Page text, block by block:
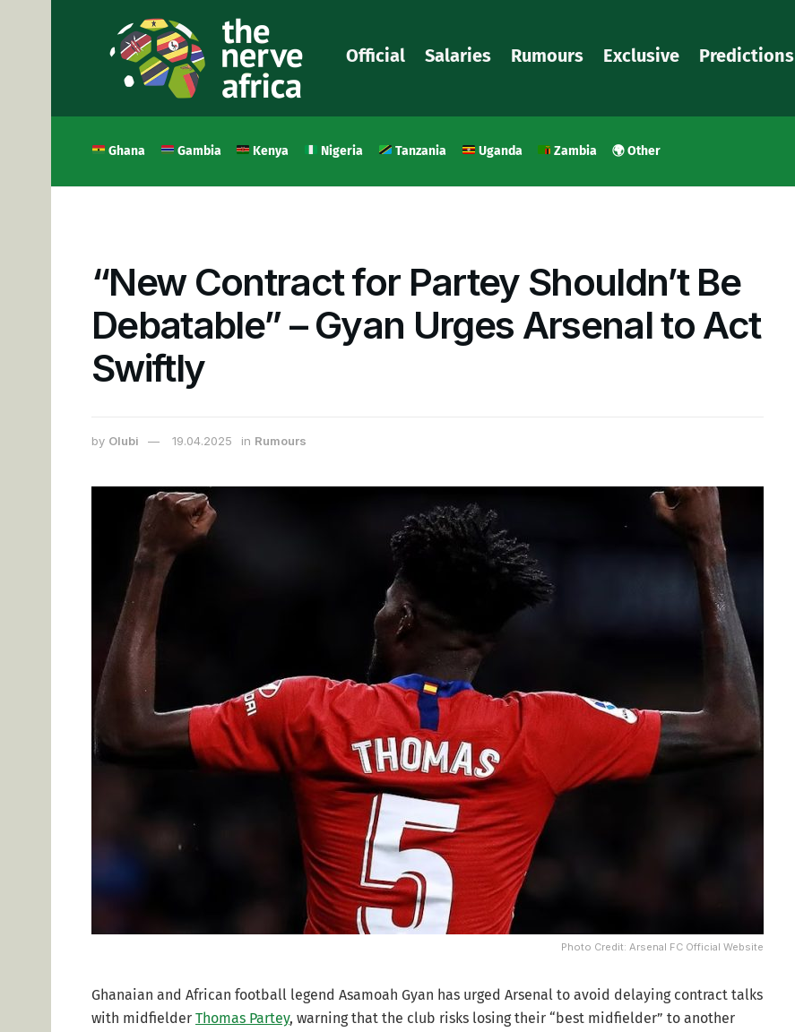
Official Salaries Rumours Exclusive Predictions
Ghana Gambia Kenya Nigeria Tanzania Uganda Zambia 🌍 Other
“New Contract for Partey Shouldn’t Be
Debatable” – Gyan Urges Arsenal to Act
Swiftly
by Olubi 19.04.2025 in Rumours
Photo Credit: Arsenal FC Official Website
Ghanaian and African football legend Asamoah Gyan has urged Arsenal to avoid delaying contract talks
with midfielder Thomas Partey, warning that the club risks losing their “best midfielder” to another